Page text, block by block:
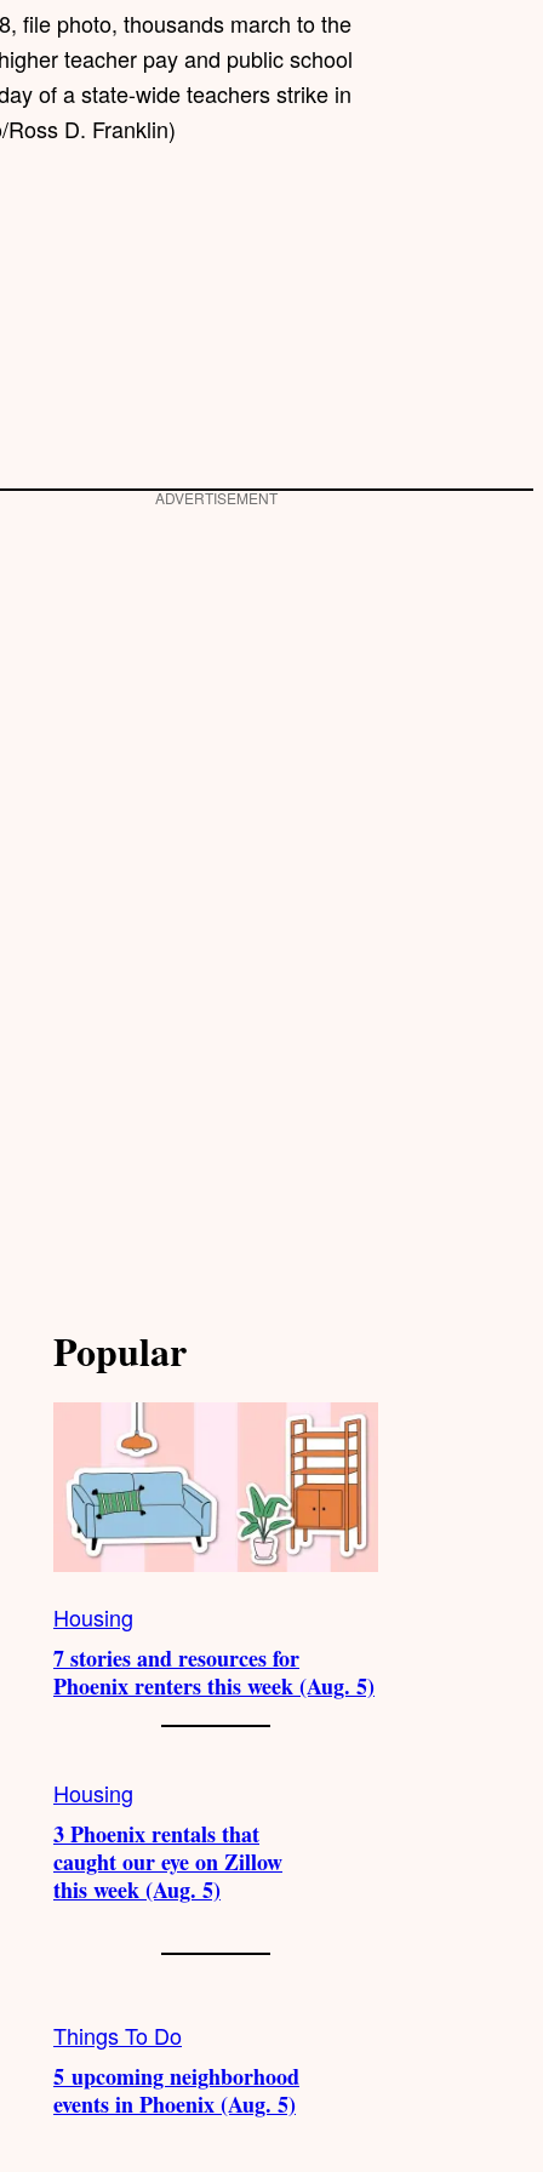
file photo, thousands march to the
teacher pay and public school
of a state-wide teachers strike in
D. Franklin)
ADVERTISEMENT
Popular
Housing
7 stories and resources for
Phoenix renters this week (Aug. 5)
Housing
3 Phoenix rentals that
caught our eye on Zillow
this week (Aug. 5)
Things To Do
5 upcoming neighborhood
events in Phoenix (Aug. 5)